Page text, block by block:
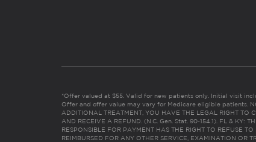
*Offer valued at $55. Valid for new patients only. Initial visit
Offer and offer value may vary for Medicare eligible patients.
ADDITIONAL TREATMENT, YOU HAVE THE LEGAL RIGHT TO
AND RECEIVE A REFUND. (N.C. Gen. Stat. 90-154.1). FL & KY:
RESPONSIBLE FOR PAYMENT HAS THE RIGHT TO REFUSE
REIMBURSED FOR ANY OTHER SERVICE, EXAMINATION OR